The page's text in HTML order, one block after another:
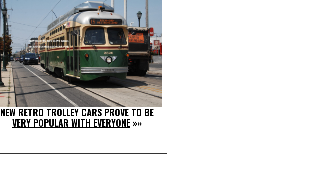
NEW RETRO TROLLEY CARS PROVE TO BE
VERY POPULAR WITH EVERYONE»»